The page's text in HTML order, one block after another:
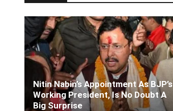
Nitin Nabin’s Appointment As BJP’s
Working President, Is No Doubt A
Big Surprise